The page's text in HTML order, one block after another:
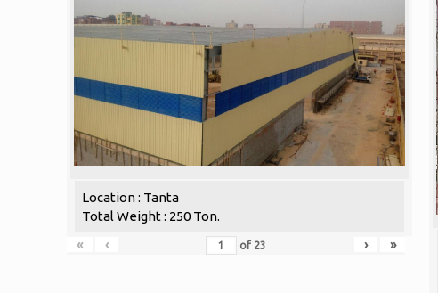
Location : Tanta
Total Weight : 250 Ton.
«
‹ of 23 › »